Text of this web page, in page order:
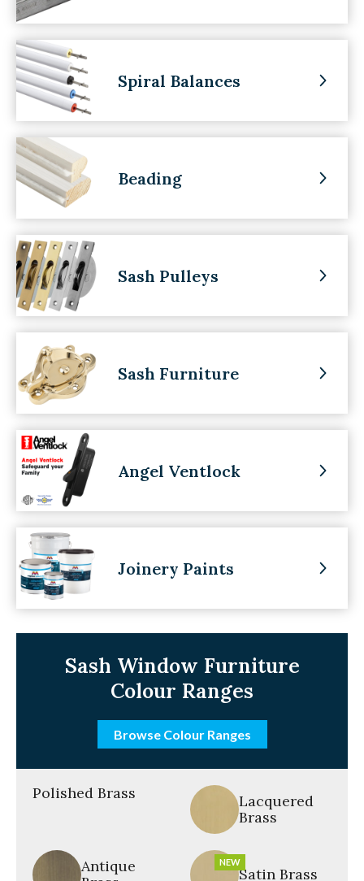
Spiral Balances
Beading
Sash Pulleys
Sash Furniture
Angel Ventlock
Joinery Paints
Sash Window Furniture
Colour Ranges
Browse Colour Ranges
Polished Brass
Lacquered
Brass
Antique
Satin Brass
NEW